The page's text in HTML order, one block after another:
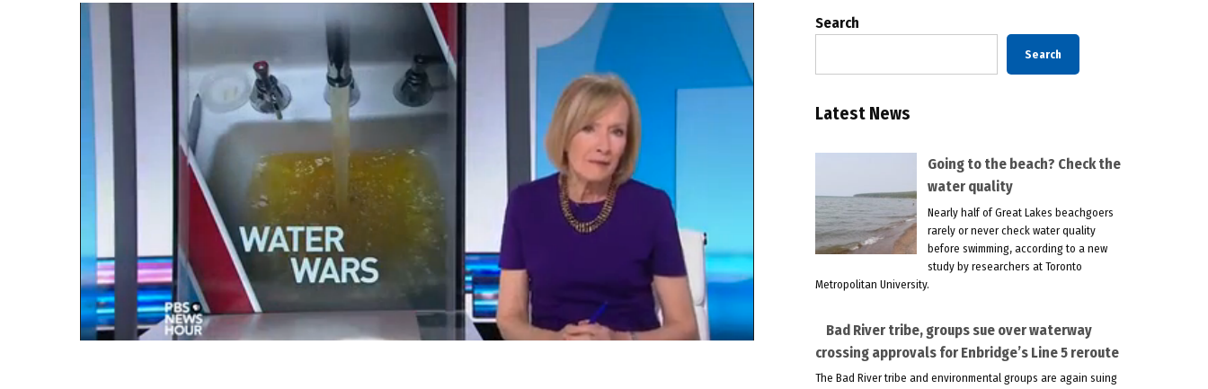
Search
Search
Latest News
Going to the beach? Check the
water quality
Nearly half of Great Lakes beachgoers
rarely or never check water quality
before swimming, according to a new
study by researchers at Toronto
Metropolitan University.
Bad River tribe, groups sue over waterway
crossing approvals for Enbridge’s Line 5 reroute
The Bad River tribe and environmental groups are again suing